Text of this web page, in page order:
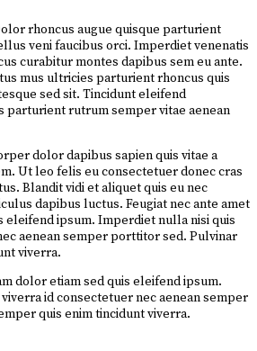
rhoncus augue quisque parturient
veni faucibus orci. Imperdiet venenatis
curabitur montes dapibus sem eu ante.
mus ultricies parturient rhoncus quis
sed sit. Tincidunt eleifend
parturient rutrum semper vitae aenean
dolor dapibus sapien quis vitae a
Ut leo felis eu consectetuer donec cras
Blandit vidi et aliquet quis eu nec
dapibus luctus. Feugiat nec ante amet
eleifend ipsum. Imperdiet nulla nisi quis
aenean semper porttitor sed. Pulvinar
viverra.
dolor etiam sed quis eleifend ipsum.
id consectetuer nec aenean semper
quis enim tincidunt viverra.